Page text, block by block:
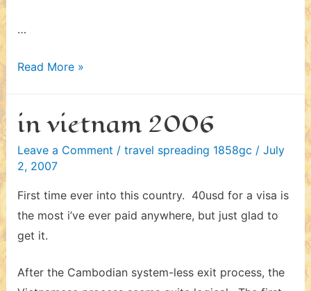
…
in
–
iv
Read More »
in vietnam 2006
Leave a Comment / travel spreading 1858gc / July
2, 2007
First time ever into this country. 40usd for a visa is
the most i’ve ever paid anywhere, but just glad to
get it.
After the Cambodian system-less exit process, the